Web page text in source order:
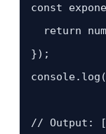
const
return
});
// Output: